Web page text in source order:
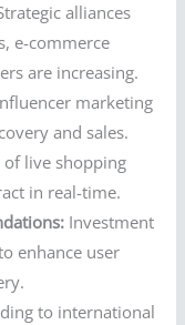
alliances
e-commerce
are increasing.
marketing
and sales.
live shopping
in real-time.
Investment
enhance user
to international